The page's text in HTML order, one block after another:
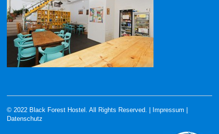
© 2022 Black Forest Hostel. All Rights Reserved. | Impressum
Datenschutz